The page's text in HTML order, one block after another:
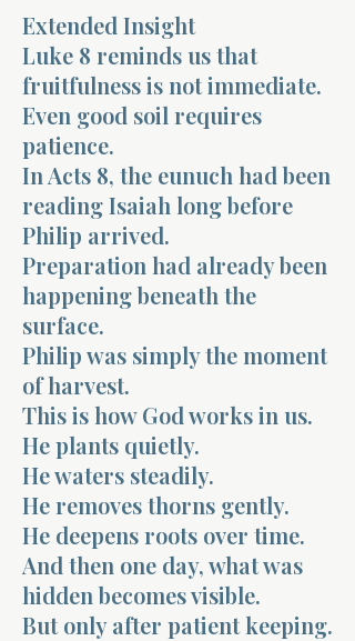
Extended Insight
Luke 8 reminds us that
fruitfulness is not immediate.
Even good soil requires
patience.
In Acts 8, the eunuch had been
reading Isaiah long before
Philip arrived.
Preparation had already been
happening beneath the
surface.
Philip was simply the moment
of harvest.
This is how God works in us.
He plants quietly.
He waters steadily.
He removes thorns gently.
He deepens roots over time.
And then one day, what was
hidden becomes visible.
But only after patient keeping.